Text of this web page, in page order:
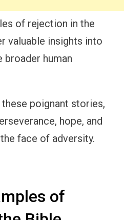
of rejection in the
valuable insights into
broader human
poignant stories,
hope, and
face of adversity.
of